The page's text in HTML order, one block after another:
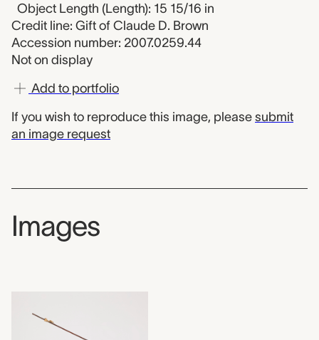
Object Length (Length): 15 15/16 in
Credit line: Gift of Claude D. Brown
Accession number: 2007.0259.44
Not on display
Add to portfolio
If you wish to reproduce this image, please submit
an image request
Images